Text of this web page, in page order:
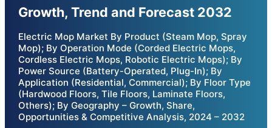
Growth, Trend and Forecast 2032
Electric Mop Market By Product (Steam Mop, Spray
Mop); By Operation Mode (Corded Electric Mops,
Cordless Electric Mops, Robotic Electric Mops); By
Power Source (Battery-Operated, Plug-In); By
Application (Residential, Commercial); By Floor Type
(Hardwood Floors, Tile Floors, Laminate Floors,
Others); By Geography – Growth, Share,
Opportunities & Competitive Analysis, 2024 – 2032